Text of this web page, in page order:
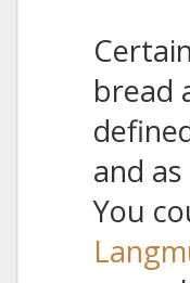
bread
and
You